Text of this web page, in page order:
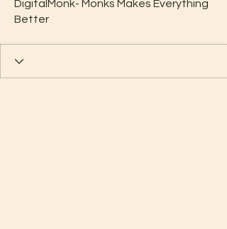
DigitalMonk- Monks Makes Everything
Better